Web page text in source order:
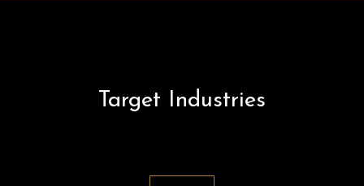
Target Industries